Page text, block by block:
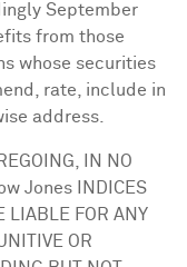
September
from those
whose securities
rate, include in
address.
IN NO
Jones INDICES
LIABLE FOR ANY
OR